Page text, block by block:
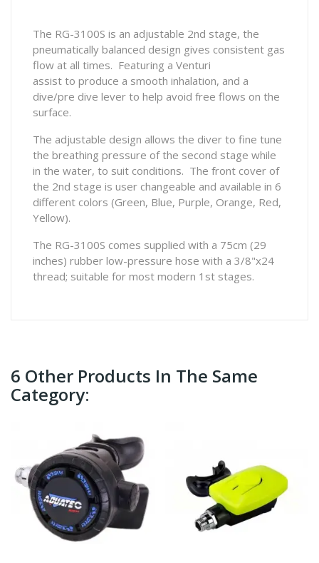
The RG-3100S is an adjustable 2nd stage, the
pneumatically balanced design gives consistent gas
flow at all times. Featuring a Venturi
assist to produce a smooth inhalation, and a
dive/pre dive lever to help avoid free flows on the
surface.
The adjustable design allows the diver to fine tune
the breathing pressure of the second stage while
in the water, to suit conditions. The front cover of
the 2nd stage is user changeable and available in 6
different colors (Green, Blue, Purple, Orange, Red,
Yellow).
The RG-3100S comes supplied with a 75cm (29
inches) rubber low-pressure hose with a 3/8"x24
thread; suitable for most modern 1st stages.
6 Other Products In The Same
Category: